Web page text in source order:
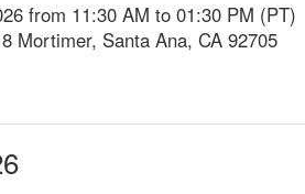
from 11:30 AM to 01:30 PM (PT)
Mortimer, Santa Ana, CA 92705